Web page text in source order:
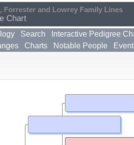
Forrester and Lowrey Family Lines
Chart
Search
Interactive Pedigree
Charts Notable People